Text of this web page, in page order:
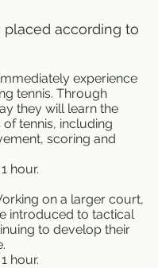
placed according to
experience
tennis. Through
they will learn the
tennis, including
scoring and
hour.
on a larger court,
introduced to tactical
to develop their
hour.